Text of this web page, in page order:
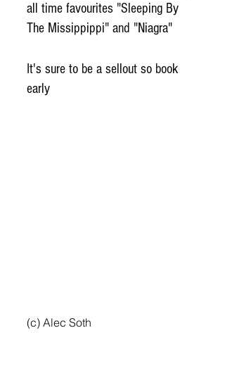
all time favourites "Sleeping By
The Missippippi" and "Niagra"
It's sure to be a sellout so book
early
(c) Alec Soth